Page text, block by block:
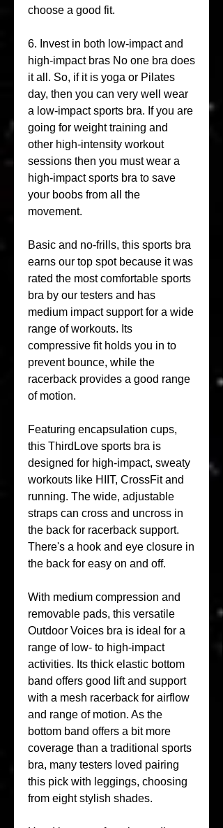
choose a good fit.
6. Invest in both low-impact and
high-impact bras No one bra does
it all. So, if it is yoga or Pilates
day, then you can very well wear
a low-impact sports bra. If you are
going for weight training and
other high-intensity workout
sessions then you must wear a
high-impact sports bra to save
your boobs from all the
movement.
Basic and no-frills, this sports bra
earns our top spot because it was
rated the most comfortable sports
bra by our testers and has
medium impact support for a wide
range of workouts. Its
compressive fit holds you in to
prevent bounce, while the
racerback provides a good range
of motion.
Featuring encapsulation cups,
this ThirdLove sports bra is
designed for high-impact, sweaty
workouts like HIIT, CrossFit and
running. The wide, adjustable
straps can cross and uncross in
the back for racerback support.
There's a hook and eye closure in
the back for easy on and off.
With medium compression and
removable pads, this versatile
Outdoor Voices bra is ideal for a
range of low- to high-impact
activities. Its thick elastic bottom
band offers good lift and support
with a mesh racerback for airflow
and range of motion. As the
bottom band offers a bit more
coverage than a traditional sports
bra, many testers loved pairing
this pick with leggings, choosing
from eight stylish shades.